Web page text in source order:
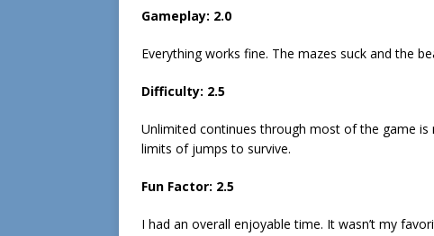
Gameplay: 2.0
Everything works fine. The mazes suck and the
Difficulty: 2.5
Unlimited continues through most of the game
limits of jumps to survive.
Fun Factor: 2.5
I had an overall enjoyable time. It wasn’t my